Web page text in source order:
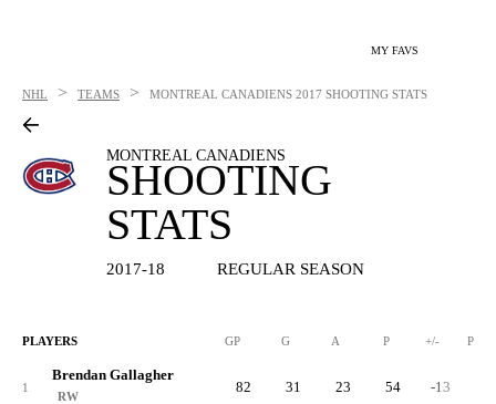
MY FAVS
NHL > TEAMS > MONTREAL CANADIENS 2017 SHOOTING STATS
MONTREAL CANADIENS
SHOOTING
STATS
2017-18 REGULAR SEASON
PLAYERS GP G A P +/- PIM
1
Brendan Gallagher
RW
82 31 23 54 -13